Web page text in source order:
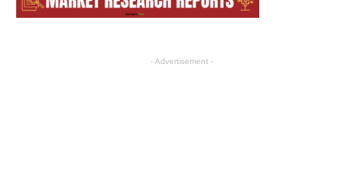
- Advertisement -